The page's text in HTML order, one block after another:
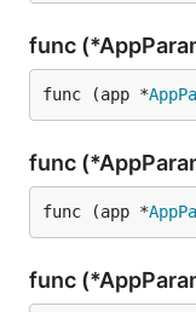
func
func (app *
func
func (app *
func